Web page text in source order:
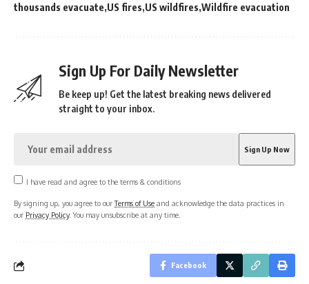
thousands evacuate US fires US wildfires Wildfire evacuation
Sign Up For Daily Newsletter
Be keep up! Get the latest breaking news delivered
straight to your inbox.
I have read and agree to the terms & conditions
By signing up, you agree to ourTerms of Use and acknowledge the data practices in
our Privacy Policy. You may unsubscribe at any time.
Facebook